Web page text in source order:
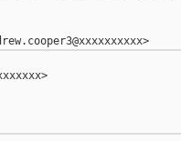
Signed-off-by: Andrew Cooper <andrew.cooper3@xxxxxxxxxx>